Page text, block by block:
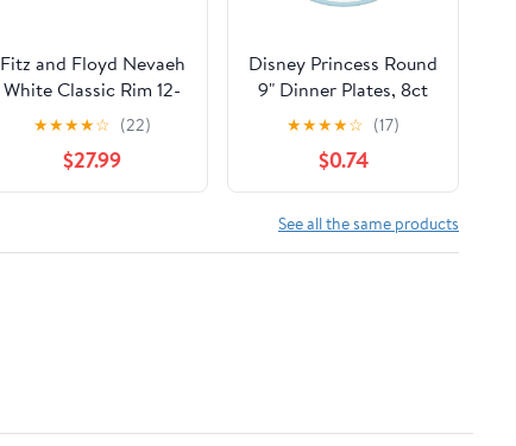
Fitz and Floyd Nevaeh
White Classic Rim 12-
Piece Bone China
Dinnerware Set
(Service for 4)
★★★★☆ (22)
$27.99
Disney Princess Round
9" Dinner Plates, 8ct
★★★★☆ (17)
$0.74
See all the same products